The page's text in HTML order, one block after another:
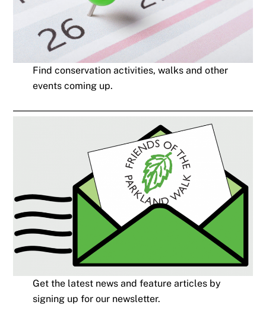
Find conservation activities, walks and other
events coming up.
Get the latest news and feature articles by
signing up for our newsletter.